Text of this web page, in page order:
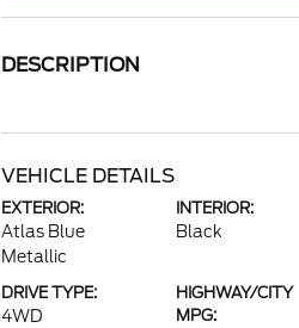
DESCRIPTION
VEHICLE DETAILS
EXTERIOR:
Atlas Blue
Metallic
INTERIOR:
Black
DRIVE TYPE:
4WD
HIGHWAY/CITY
MPG: